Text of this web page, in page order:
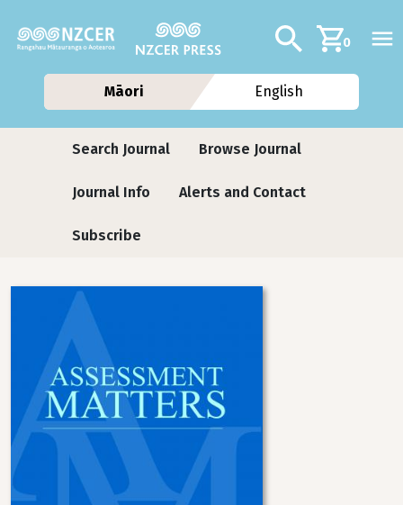
Additional
Search0
Māori English
Journals contextual menu
Search Journal Browse Journal
Journal Info Alerts and Contact
Subscribe